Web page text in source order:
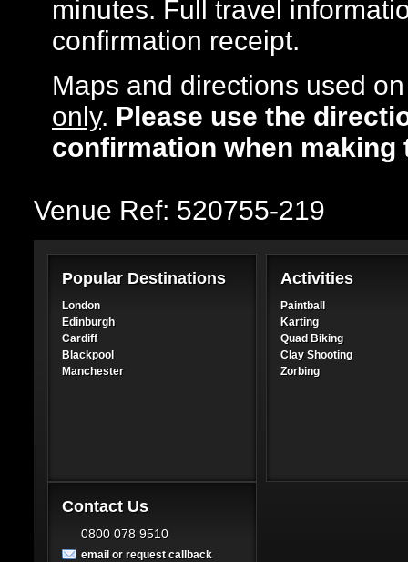
minutes. Full travel
confirmation receipt.
Maps and directions used
only. Please use the
confirmation when making
Venue Ref: 520755-219
Popular Destinations
London
Edinburgh
Cardiff
Blackpool
Manchester
Activities
Paintball
Karting
Quad Biking
Clay Shooting
Zorbing
Contact Us
0800 078 9510
email or request callback